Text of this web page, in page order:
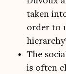
taken
order to
The
is often